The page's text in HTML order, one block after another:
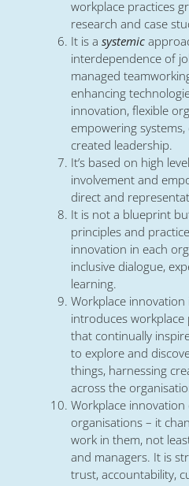
workplace practices
research and case
It is a systemic
interdependence of
managed
enhancing
innovation, flexible
empowering
created leadership.
It’s based on high
involvement and
direct and
It is not a blueprint
principles and
innovation in each
inclusive dialogue,
learning.
Workplace
introduces
that continually
to explore and
things, harnessing
across the
Workplace innovation
organisations – it
work in them, not
and managers. It is
trust, accountability,